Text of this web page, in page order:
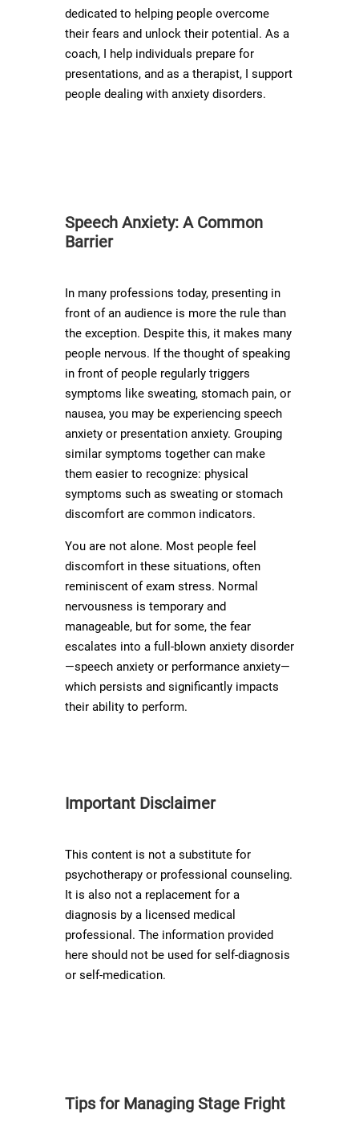
dedicated to helping people overcome
their fears and unlock their potential. As a
coach, I help individuals prepare for
presentations, and as a therapist, I support
people dealing with anxiety disorders.
Speech Anxiety: A Common
Barrier
In many professions today, presenting in
front of an audience is more the rule than
the exception. Despite this, it makes many
people nervous. If the thought of speaking
in front of people regularly triggers
symptoms like sweating, stomach pain, or
nausea, you may be experiencing speech
anxiety or presentation anxiety. Grouping
similar symptoms together can make
them easier to recognize: physical
symptoms such as sweating or stomach
discomfort are common indicators.
You are not alone. Most people feel
discomfort in these situations, often
reminiscent of exam stress. Normal
nervousness is temporary and
manageable, but for some, the fear
escalates into a full-blown anxiety disorder
—speech anxiety or performance anxiety—
which persists and significantly impacts
their ability to perform.
Important Disclaimer
This content is not a substitute for
psychotherapy or professional counseling.
It is also not a replacement for a
diagnosis by a licensed medical
professional. The information provided
here should not be used for self-diagnosis
or self-medication.
Tips for Managing Stage Fright